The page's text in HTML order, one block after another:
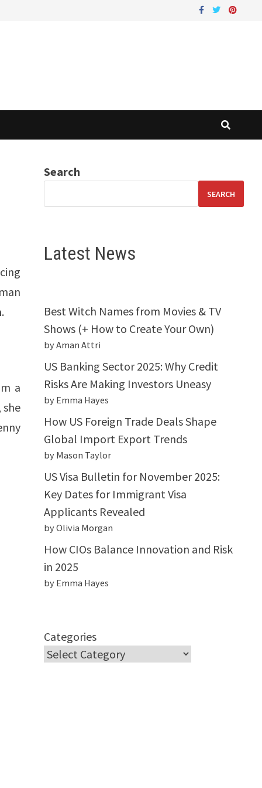
a
she
Search
SEARCH
Latest News
Best Witch Names from Movies & TV
Shows (+ How to Create Your Own)
by Aman Attri
US Banking Sector 2025: Why Credit
Risks Are Making Investors Uneasy
by Emma Hayes
How US Foreign Trade Deals Shape
Global Import Export Trends
by Mason Taylor
US Visa Bulletin for November 2025:
Key Dates for Immigrant Visa
Applicants Revealed
by Olivia Morgan
How CIOs Balance Innovation and Risk
in 2025
by Emma Hayes
Categories